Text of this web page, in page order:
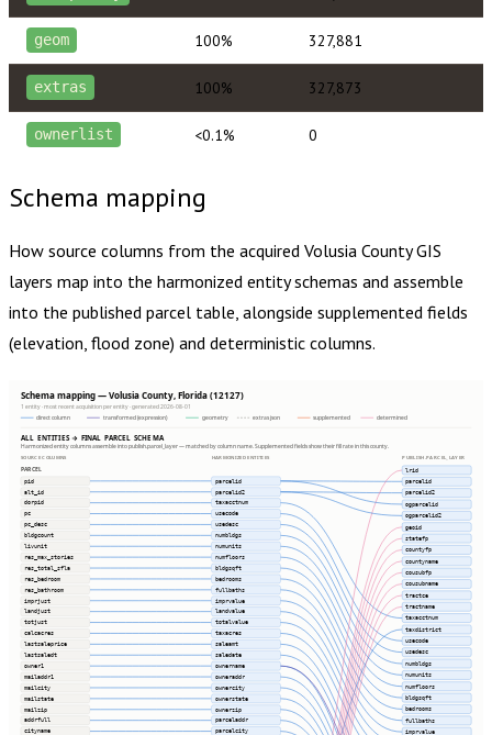
geom 100% 327,881
extras 100% 327,873
ownerlist <0.1% 0
Schema mapping
How source columns from the acquired Volusia CountyGIS
layers map into the harmonized entity schemas and assemble
into the published parcel table, alongside supplemented fields
(elevation, flood zone) and deterministic columns.
Schema mapping — Volusia County, Florida (12127)
1 entity · most recent acquisition per entity · generated 2026-08-01
direct column
transformed (expression) geometry extras json supplemented determined
ALL ENTITIES → FINAL PARCEL SCHEMA
Harmonized entity columns assemble into publish.parcel_layer — matched by column name. Supplemented fields show their fill rate in this county.
SOURCE COLUMNS
HARMONIZED ENTITIES
PUBLISH.PARCEL_LAYER
PARCEL
pid
alt_id
dorpid
pc
pc_desc
bldgcount
livunit
res_max_stories
res_total_sfla
res_bedroom
res_bathroom
imprjust
landjust
totjust
calcacres
lastsaleprice
lastsaledt
owner1
mailaddr1
mailcity
mailstate
mailzip
addrfull
cityname
parcelid
parcelid2
taxacctnum
usecode
usedesc
numbldgs
numunits
numfloors
bldgsqft
bedrooms
fullbaths
imprvalue
landvalue
totalvalue
taxacres
saleamt
saledate
ownername
owneraddr
ownercity
ownerstate
ownerzip
parceladdr
parcelcity
lrid
parcelid
parcelid2
ogparcelid
ogparcelid2
geoid
statefp
countyfp
countyname
cousubfp
cousubname
tractce
tractname
taxacctnum
taxdistrict
usecode
usedesc
numbldgs
numunits
numfloors
bldgsqft
bedrooms
fullbaths
imprvalue